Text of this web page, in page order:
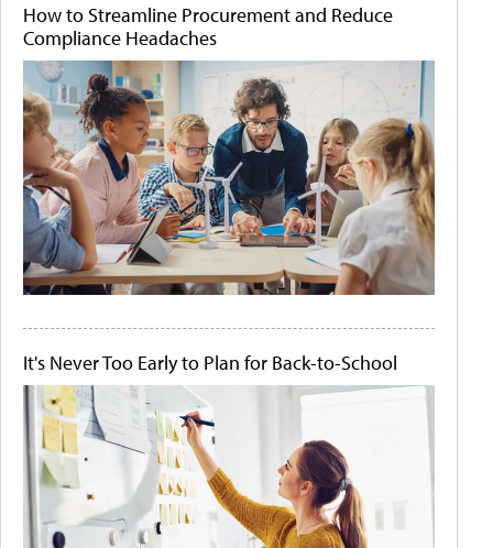
How to Streamline Procurement and Reduce
Compliance Headaches
It's Never Too Early to Plan for Back-to-School